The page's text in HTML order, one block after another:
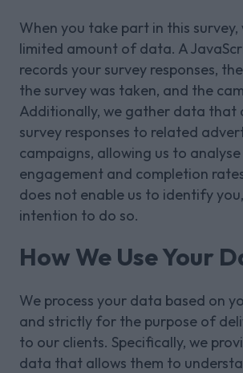
When you take part in this survey,
limited amount of data. A
records your survey responses,
the survey was taken, and the
Additionally, we gather data that
survey responses to related
campaigns, allowing us to
engagement and completion
does not enable us to identify
intention to do so.
How We Use Your
We process your data based on
and strictly for the purpose of
to our clients. Specifically, we
data that allows them to